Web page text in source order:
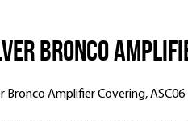
Bronco
Bronco Amplifier Covering, ASC06